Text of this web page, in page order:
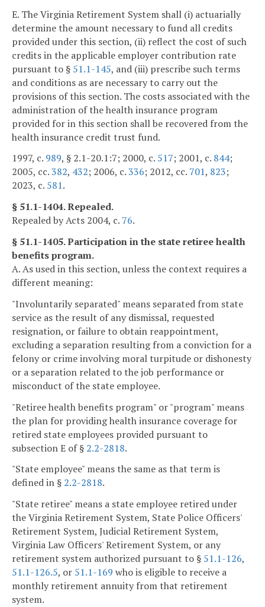
E. The Virginia Retirement System shall (i) actuarially
determine the amount necessary to fund all credits
provided under this section, (ii) reflect the cost of such
credits in the applicable employer contribution rate
pursuant to § 51.1-145, and (iii) prescribe such terms
and conditions as are necessary to carry out the
provisions of this section. The costs associated with the
administration of the health insurance program
provided for in this section shall be recovered from the
health insurance credit trust fund.
1997, c. 989, § 2.1-20.1:7; 2000, c. 517; 2001, c. 844;
2005, cc.382, 432; 2006, c.336; 2012, cc. 701, 823;
2023, c. 581.
§ 51.1-1404. Repealed.
Repealed by Acts 2004, c. 76.
§ 51.1-1405. Participation in the state retiree health
benefits program.
A. As used in this section, unless the context requires a
different meaning:
"Involuntarily separated" means separated from state
service as the result of any dismissal, requested
resignation, or failure to obtain reappointment,
excluding a separation resulting from a conviction for a
felony or crime involving moral turpitude or dishonesty
or a separation related to the job performance or
misconduct of the state employee.
"Retiree health benefits program" or "program" means
the plan for providing health insurance coverage for
retired state employees provided pursuant to
subsection E of § 2.2-2818.
"State employee" means the same as that term is
defined in § 2.2-2818.
"State retiree" means a state employee retired under
the Virginia Retirement System, State Police Officers'
Retirement System, Judicial Retirement System,
Virginia Law Officers' Retirement System, or any
retirement system authorized pursuant to § 51.1-126,
51.1-126.5, or 51.1-169 who is eligible to receive a
monthly retirement annuity from that retirement
system.